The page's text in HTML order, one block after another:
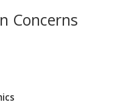
Concerns